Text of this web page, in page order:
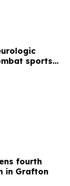
sports
fourth
in Grafton